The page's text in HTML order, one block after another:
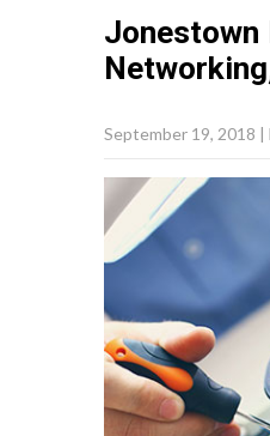
Jonestown
September 19, 2018 |